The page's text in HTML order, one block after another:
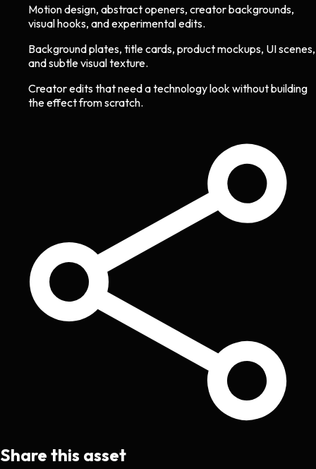
Motion design, abstract openers, creator backgrounds,
visual hooks, and experimental edits.
Background plates, title cards, product mockups, UI scenes,
and subtle visual texture.
Creator edits that need a technology look without building
the effect from scratch.
Share this asset